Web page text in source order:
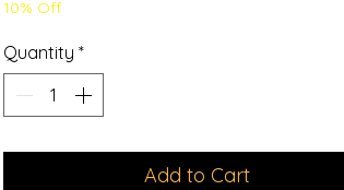
10% Off
Quantity *
Add to Cart